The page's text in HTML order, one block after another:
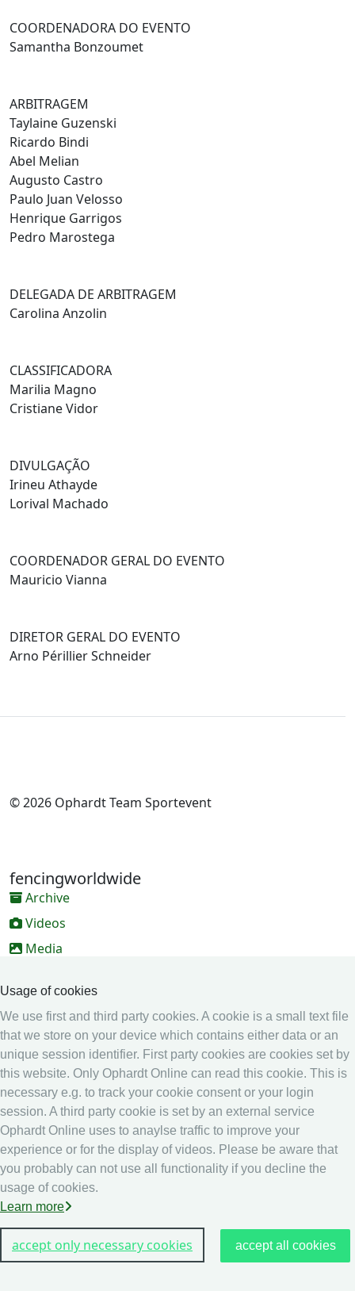
Usage of cookies
We use first and third party cookies. A cookie is a small text file
that we store on your device which contains either data or an
unique session identifier. First party cookies are cookies set by
this website. Only Ophardt Online can read this cookie. This is
necessary e.g. to track your cookie consent or your login
session. A third party cookie is set by an external service
Ophardt Online uses to anaylse traffic to improve your
experience or for the display of videos. Please be aware that
you probably can not use all functionality if you decline the
usage of cookies.
Learn more
accept only necessary cookies accept all cookies
COORDENADORA DO EVENTO
Samantha Bonzoumet
ARBITRAGEM
Taylaine Guzenski
Ricardo Bindi
Abel Melian
Augusto Castro
Paulo Juan Velosso
Henrique Garrigos
Pedro Marostega
DELEGADA DE ARBITRAGEM
Carolina Anzolin
CLASSIFICADORA
Marilia Magno
Cristiane Vidor
DIVULGAÇÃO
Irineu Athayde
Lorival Machado
COORDENADOR GERAL DO EVENTO
Mauricio Vianna
DIRETOR GERAL DO EVENTO
Arno Périllier Schneider
© 2026 Ophardt Team Sportevent
fencingworldwide
Archive
Videos
Media
Online Entry system
Calendar
Ranking
Legal
Privacy
Imprint
other
Live Results: Fencing